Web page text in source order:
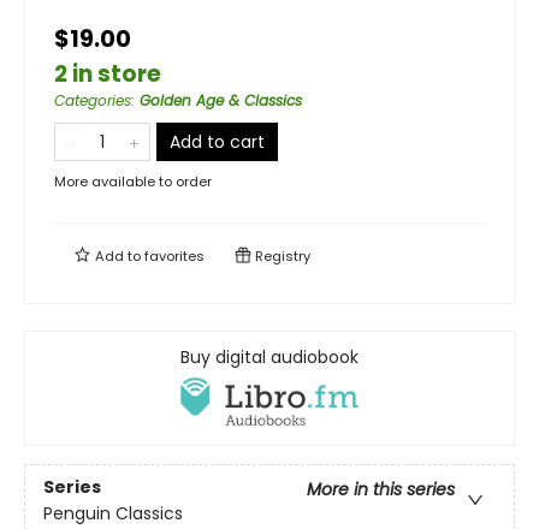
$19.00
2 in store
Categories: Golden Age & Classics
Add to cart
More available to order
Add tofavorites Registry
Buy digital audiobook
Series
More in this series
Penguin Classics